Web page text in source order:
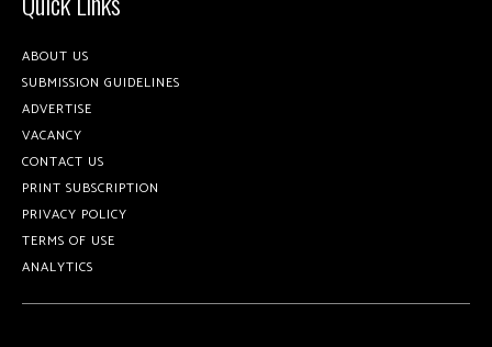
ABOUT US
SUBMISSION GUIDELINES
ADVERTISE
VACANCY
CONTACT US
PRINT SUBSCRIPTION
PRIVACY POLICY
TERMS OF USE
ANALYTICS